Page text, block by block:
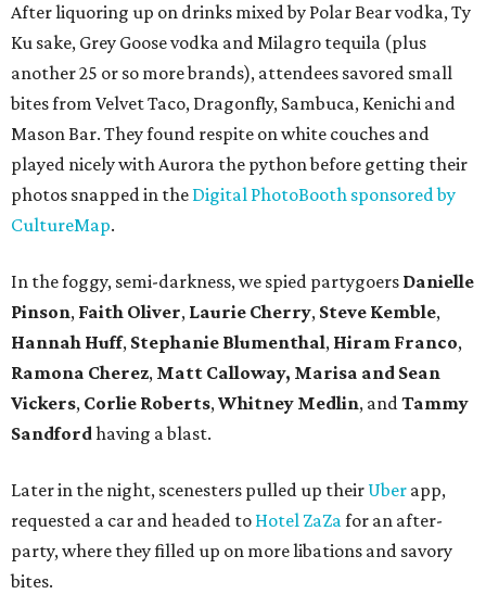
After liquoring up on drinks mixed by Polar Bear vodka, Ty
Ku sake, Grey Goose vodka and Milagro tequila (plus
another 25 or so more brands), attendees savored small
bites from Velvet Taco, Dragonfly, Sambuca, Kenichi and
Mason Bar. They found respite on white couches and
played nicely with Aurora the python before getting their
photos snapped in the Digital PhotoBooth sponsored by
CultureMap.
In the foggy, semi-darkness, we spied partygoers Danielle
Pinson, Faith Oliver, Laurie Cherry, Steve Kemble,
Hannah Huff, Stephanie Blumenthal, Hiram Franco,
Ramona Cherez, Matt Calloway, Marisa and Sean
Vickers, Corlie Roberts,Whitney Medlin, andTammy
Sandfordhaving a blast.
Later in the night, scenesters pulled up their Uber app,
requested a car and headed to Hotel ZaZafor an after-
party, where they filled up on more libations and savory
bites.